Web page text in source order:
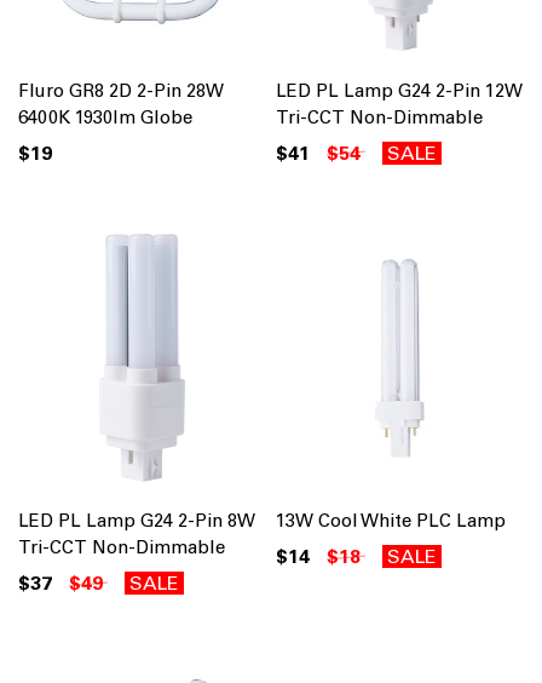
Fluro GR8 2D 2-Pin 28W
6400K 1930lm Globe
$19
LED PL Lamp G24 2-Pin 12W
Tri-CCT Non-Dimmable
$41 $54 SALE
LED PL Lamp G24 2-Pin 8W
Tri-CCT Non-Dimmable
$37 $49 SALE
13W Cool White PLC Lamp
$14 $18 SALE